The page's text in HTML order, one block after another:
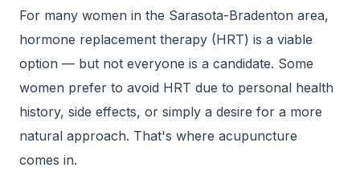
For many women in the Sarasota-Bradenton area,
hormone replacement therapy (HRT) is a viable
option — but not everyone is a candidate. Some
women prefer to avoid HRT due to personal health
history, side effects, or simply a desire for a more
natural approach. That's where acupuncture
comes in.